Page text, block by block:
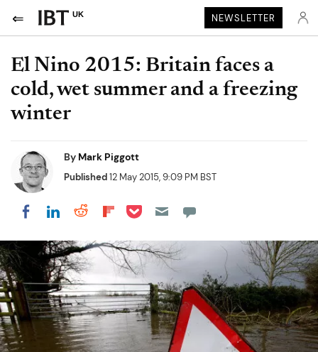
UK NEWSLETTER
El Nino 2015: Britain faces a
cold, wet summer and a freezing
winter
By Mark Piggott
Published12 May 2015, 9:09 PM BST
Share on Facebook
Share on LinkedIn
Share on Reddit
Share on Flipboard
Share on Pocket